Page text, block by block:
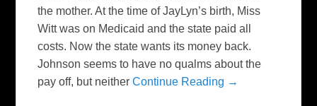
the mother. At the time of JayLyn’s birth, Miss
Witt was on Medicaid and the state paid all
costs. Now the state wants its money back.
Johnson seems to have no qualms about the
pay off, but neitherContinue Reading →